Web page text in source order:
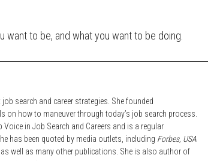
to be, and what you want to be doing.
search and career strategies. She founded
on how to maneuver through today’s job search process.
in Job Search and Careers and is a regular
has been quoted by media outlets, including Forbes, USA
as well as many other publications. She is also author of